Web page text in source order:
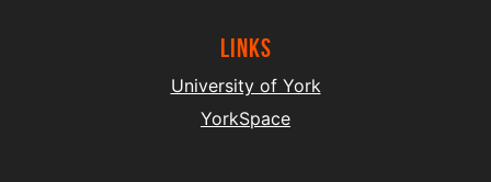
Links
University of York
YorkSpace